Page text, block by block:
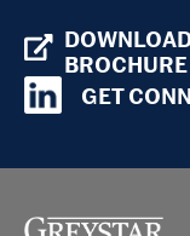
BROCHURE
GET